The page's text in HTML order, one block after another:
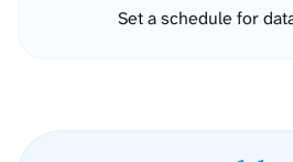
Set a schedule for